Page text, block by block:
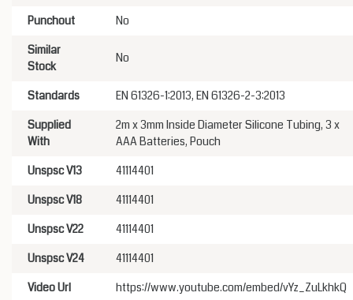
Punchout
No
Similar
Stock
No
Standards
EN 61326-1:2013, EN 61326-2-3:2013
Supplied
With
2m x 3mm Inside Diameter Silicone Tubing, 3 x
AAA Batteries, Pouch
Unspsc V13
41114401
Unspsc V18
41114401
Unspsc V22
41114401
Unspsc V24
41114401
Video Url
https://www.youtube.com/embed/vYz_ZuLkhkQ